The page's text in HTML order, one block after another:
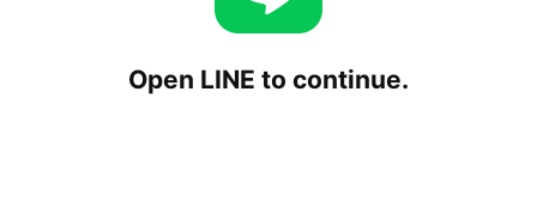
Open LINE to continue.